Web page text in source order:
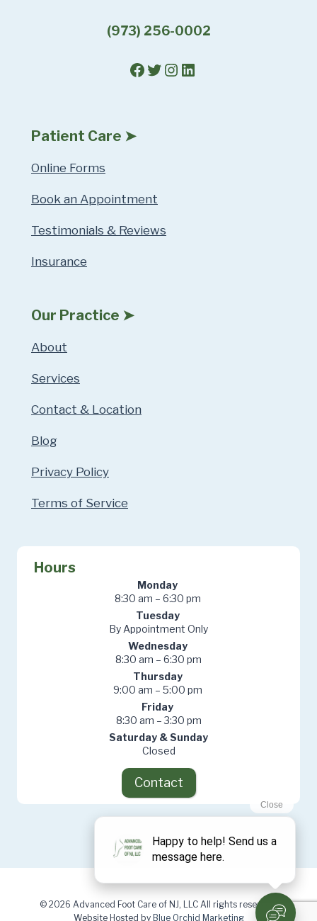
(973) 256-0002
Facebook
Twitter
Instagram
LinkedIn
Patient Care ➤
Online Forms
Book an Appointment
Testimonials & Reviews
Insurance
Our Practice ➤
About
Services
Contact & Location
Blog
Privacy Policy
Terms of Service
Hours
Monday
8:30 am – 6:30 pm
Tuesday
By Appointment Only
Wednesday
8:30 am – 6:30 pm
Thursday
9:00 am – 5:00 pm
Friday
8:30 am – 3:30 pm
Saturday & Sunday
Closed
Contact
© 2026 Advanced Foot Care of NJ, LLC All rights reserved.
Website Hosted by Blue Orchid Marketing